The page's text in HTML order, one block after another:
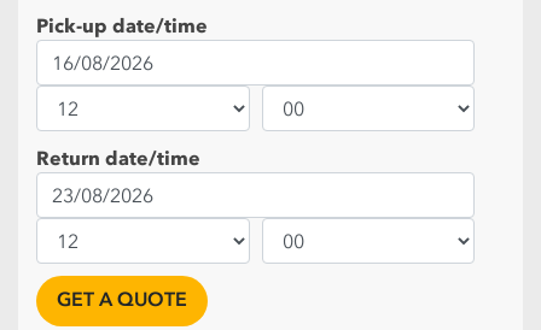
Pick-up date/time
Return date/time
GET A QUOTE